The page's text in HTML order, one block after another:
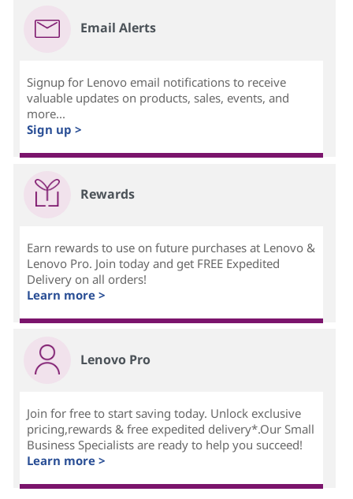
Email Alerts
Signup for Lenovo email notifications to receive
valuable updates on products, sales, events, and
more...
Sign up >
Rewards
Earn rewards to use on future purchases at Lenovo &
Lenovo Pro. Join today and get FREE Expedited
Delivery on all orders!
Learn more >
Lenovo Pro
Join for free to start saving today. Unlock exclusive
pricing,rewards & free expedited delivery*.Our Small
Business Specialists are ready to help you succeed!
Learn more >